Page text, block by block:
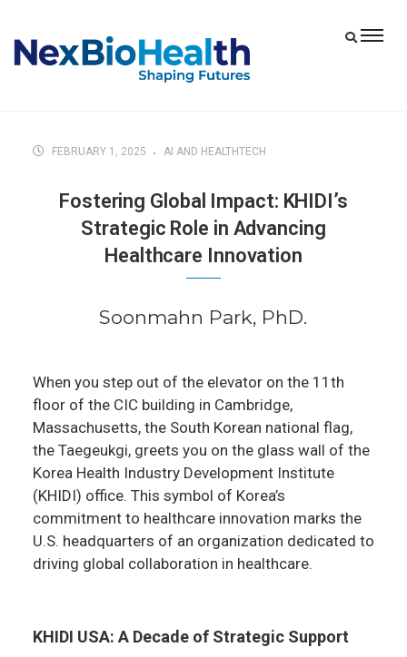
FEBRUARY 1, 2025 AI AND HEALTHTECH
Fostering Global Impact: KHIDI’s
Strategic Role in Advancing
Healthcare Innovation
Soonmahn Park, PhD.
When you step out of the elevator on the 11th
floor of the CIC building in Cambridge,
Massachusetts, the South Korean national flag,
the Taegeukgi, greets you on the glass wall of the
Korea Health Industry Development Institute
(KHIDI) office. This symbol of Korea’s
commitment to healthcare innovation marks the
U.S. headquarters of an organization dedicated to
driving global collaboration in healthcare.
KHIDI USA: A Decade of Strategic Support